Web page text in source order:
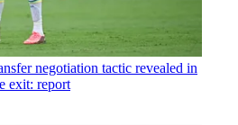
negotiation tactic revealed in
exit: report